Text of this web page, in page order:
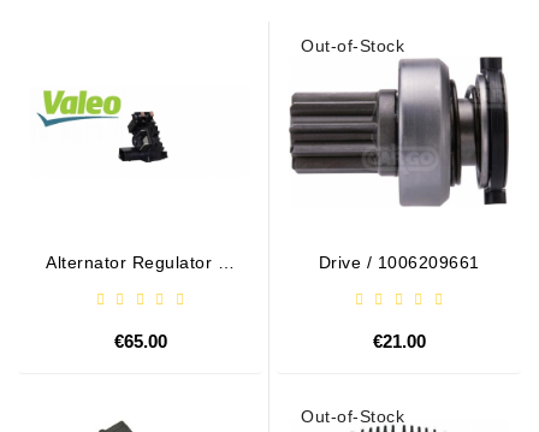
Alternator Regulator - /
€65.00
Out-of-Stock
Drive / 1006209661
€21.00
Out-of-Stock